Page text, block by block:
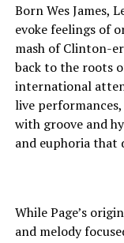
Born Wes James,
evoke feelings of
mash of Clinton-
back to the roots
international
live
with groove and
and euphoria that
While Page’s
and melody